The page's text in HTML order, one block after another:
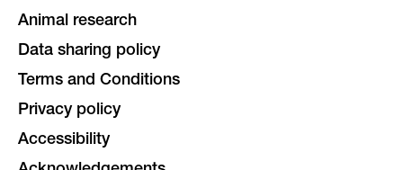
Animal research
Data sharing policy
Terms and Conditions
Privacy policy
Accessibility